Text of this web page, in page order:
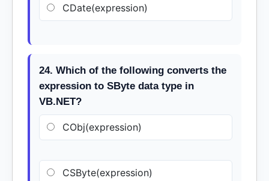
CDate(expression)
24. Which of the following converts the
expression to SByte data type in
VB.NET?
CObj(expression)
CSByte(expression)